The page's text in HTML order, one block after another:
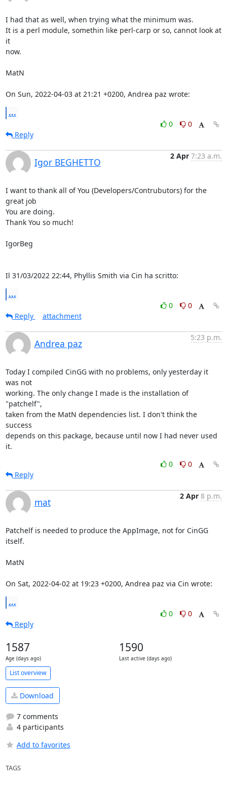
I had that as well, when trying what the minimum was.
It is a perl module, somethin like perl-carp or so, cannot look at
it
now.
MatN
On Sun, 2022-04-03 at 21:21 +0200, Andrea paz wrote:
...
0
0
Reply
Igor BEGHETTO
2 Apr 7:23 a.m.
I want to thank all of You (Developers/Contrubutors) for the
great job
You are doing.
Thank You so much!
IgorBeg
Il 31/03/2022 22:44, Phyllis Smith via Cin ha scritto:
...
0
0
Reply
attachment
Andrea paz
5:23 p.m.
Today I compiled CinGG with no problems, only yesterday it
was not
working. The only change I made is the installation of
"patchelf",
taken from the MatN dependencies list. I don't think the
success
depends on this package, because until now I had never used
it.
0
0
Reply
mat
2 Apr 8 p.m.
Patchelf is needed to produce the AppImage, not for CinGG
itself.
MatN
On Sat, 2022-04-02 at 19:23 +0200, Andrea paz via Cin wrote:
...
0
0
Reply
1587
Age (days ago)
1590
Last active (days ago)
List overview
Download
7 comments
4 participants
Add to favorites
TAGS